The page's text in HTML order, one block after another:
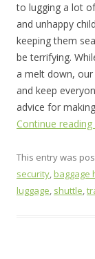
to lugging a lot
and unhappy
keeping them
be terrifying.
a melt down,
and keep
advice for
Continue reading
This entry was
security,baggage
luggage, shuttle,